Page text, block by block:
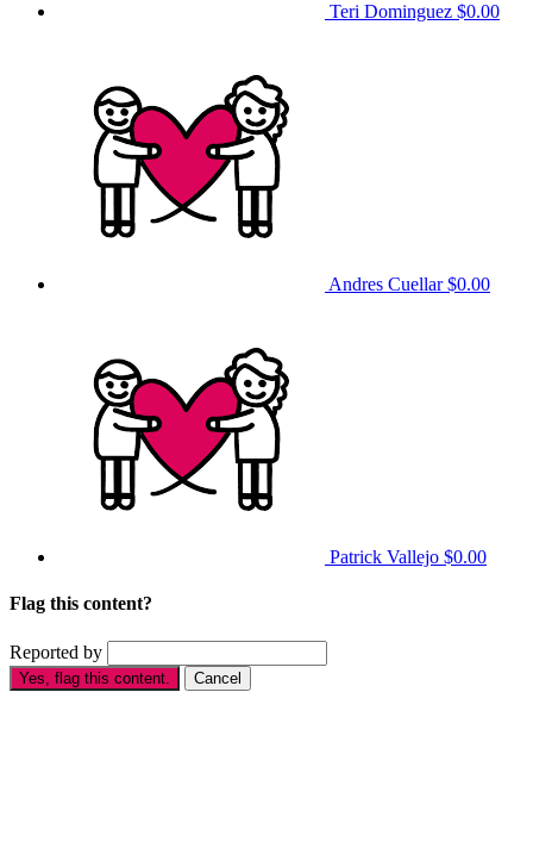
Teri Dominguez $0.00
Andres Cuellar$0.00
Patrick Vallejo $0.00
Flag this content?
Reported by
Yes, flag this content. Cancel